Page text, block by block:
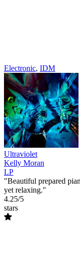
Electronic, IDM
Ultraviolet
Kelly Moran
LP
"Beautiful prepared
yet relaxing."
4.25/5
stars